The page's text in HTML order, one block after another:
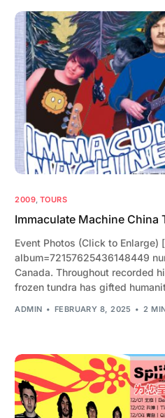
2009, TOURS
Immaculate Machine China
Event Photos (Click to Enlarge)
album=72157625436148449
Canada. Throughout recorded
frozen tundra has gifted
ADMIN FEBRUARY 8, 2025 2